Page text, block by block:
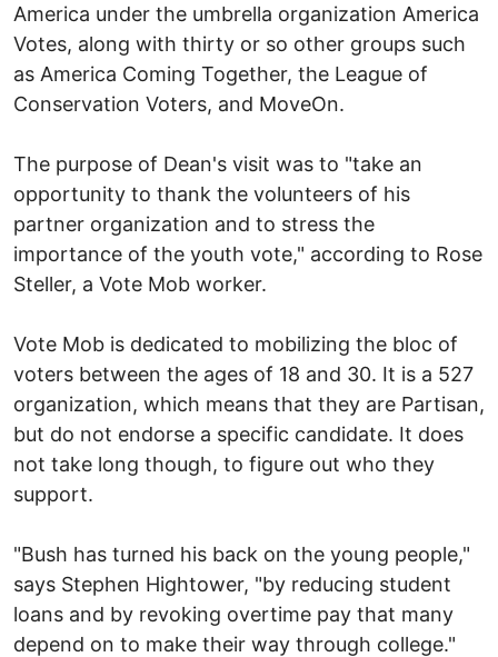
America under the umbrella organization America
Votes, along with thirty or so other groups such
as America Coming Together, the League of
Conservation Voters, and MoveOn.
The purpose of Dean's visit was to "take an
opportunity to thank the volunteers of his
partner organization and to stress the
importance of the youth vote," according to Rose
Steller, a Vote Mob worker.
Vote Mob is dedicated to mobilizing the bloc of
voters between the ages of 18 and 30. It is a 527
organization, which means that they are Partisan,
but do not endorse a specific candidate. It does
not take long though, to figure out who they
support.
"Bush has turned his back on the young people,"
says Stephen Hightower, "by reducing student
loans and by revoking overtime pay that many
depend on to make their way through college."